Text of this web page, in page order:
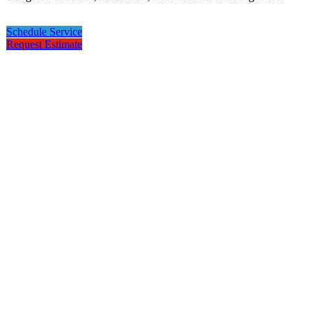
Schedule Service
Request Estimate